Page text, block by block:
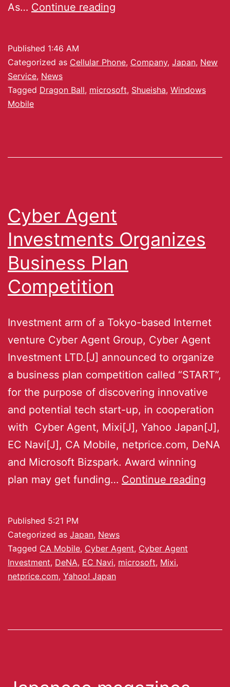
As… Continue reading
Published 1:46 AM
Categorized as Cellular Phone, Company, Japan, New
Service, News
Tagged Dragon Ball, microsoft, Shueisha, Windows
Mobile
Cyber Agent
Investments Organizes
Business Plan
Competition
Investment arm of a Tokyo-based Internet
venture Cyber Agent Group, Cyber Agent
Investment LTD.[J] announced to organize
a business plan competition called “START”,
for the purpose of discovering innovative
and potential tech start-up, in cooperation
with Cyber Agent, Mixi[J], Yahoo Japan[J],
EC Navi[J], CA Mobile, netprice.com, DeNA
and Microsoft Bizspark. Award winning
plan may get funding… Continue reading
Published 5:21 PM
Categorized as Japan, News
Tagged CA Mobile, Cyber Agent, Cyber Agent
Investment, DeNA, EC Navi, microsoft, Mixi,
netprice.com, Yahoo! Japan